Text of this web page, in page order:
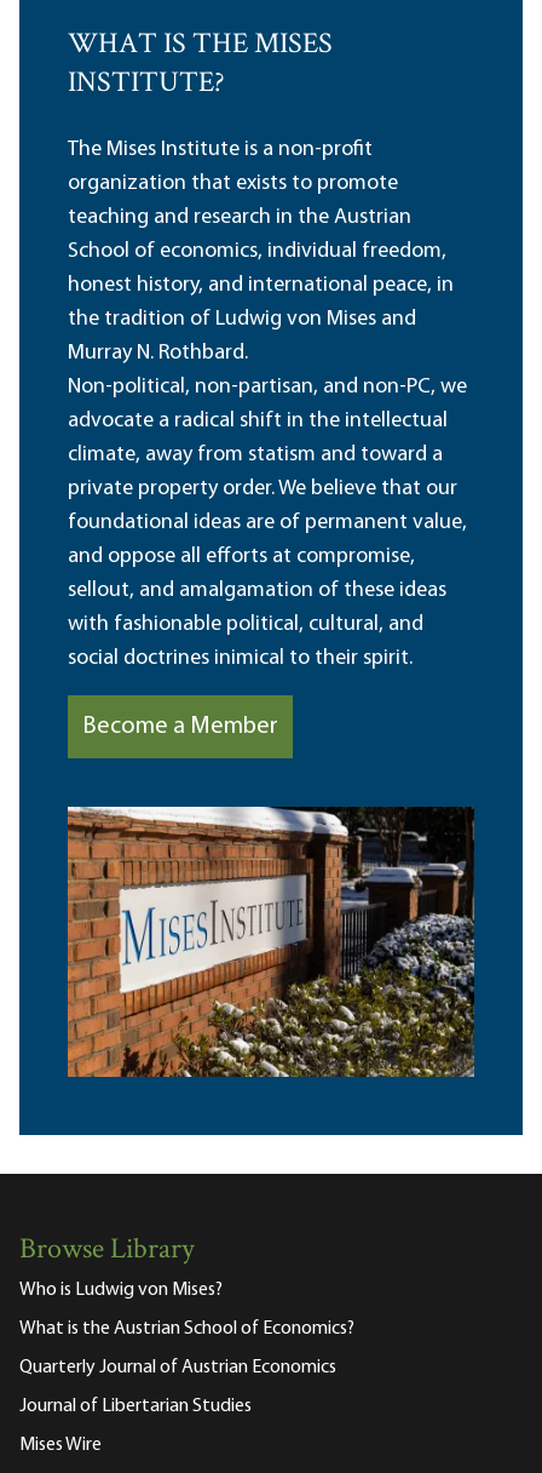
WHAT IS THE MISES
INSTITUTE?
The Mises Institute is a non-profit
organization that exists to promote
teaching and research in the Austrian
School of economics, individual freedom,
honest history, and international peace, in
the tradition of Ludwig von Mises and
Murray N. Rothbard.
Non-political, non-partisan, and non-PC, we
advocate a radical shift in the intellectual
climate, away from statism and toward a
private property order. We believe that our
foundational ideas are of permanent value,
and oppose all efforts at compromise,
sellout, and amalgamation of these ideas
with fashionable political, cultural, and
social doctrines inimical to their spirit.
Become a Member
Browse Library
Who is Ludwig von Mises?
What is the Austrian School of Economics?
Quarterly Journal of Austrian Economics
Journal of Libertarian Studies
Mises Wire